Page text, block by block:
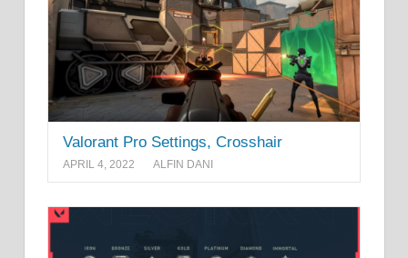
Valorant Pro Settings, Crosshair
APRIL 4, 2022 ALFIN DANI